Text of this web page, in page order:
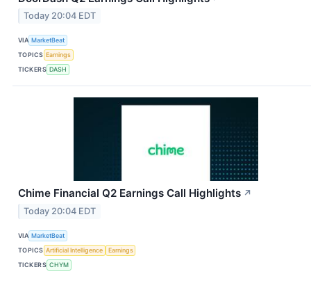
Today 20:04 EDT
VIA MarketBeat
TOPICS Earnings
TICKERS DASH
Chime Financial Q2 Earnings Call Highlights ↗
Today 20:04 EDT
VIA MarketBeat
TOPICS Artificial Intelligence
Earnings
TICKERS CHYM